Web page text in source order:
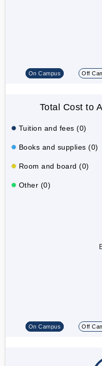
On Campus Off
Total Cost to
Tuition and fees (0)
Books and supplies (0)
Room and board (0)
Other (0)
On Campus Off